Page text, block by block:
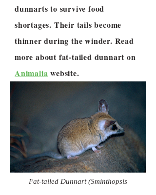
dunnarts to survive food
shortages. Their tails become
thinner during the winder. Read
more about fat-tailed dunnart on
Animalia website.
Fat-tailed Dunnart (Sminthopsis